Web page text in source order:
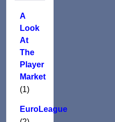
A
Look
At
The
Player
Market
(1)
EuroLeague